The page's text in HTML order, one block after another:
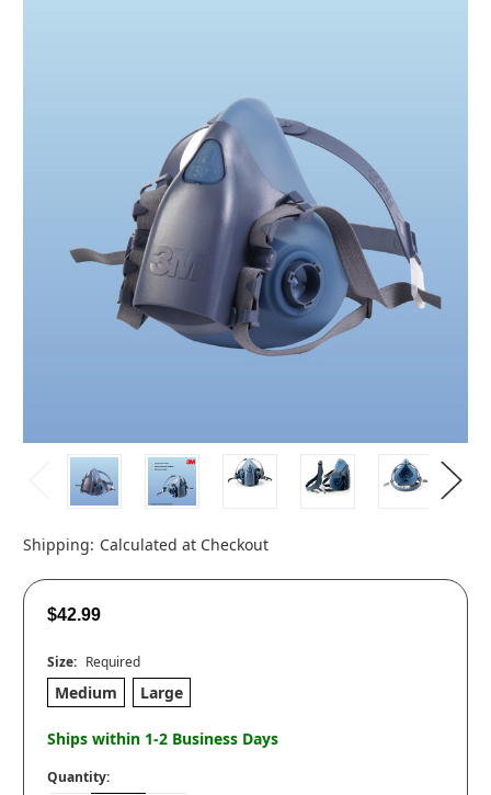
Shipping: Calculated at Checkout
$42.99
Size: Required
Medium Large
Ships within 1-2 Business Days
Quantity: